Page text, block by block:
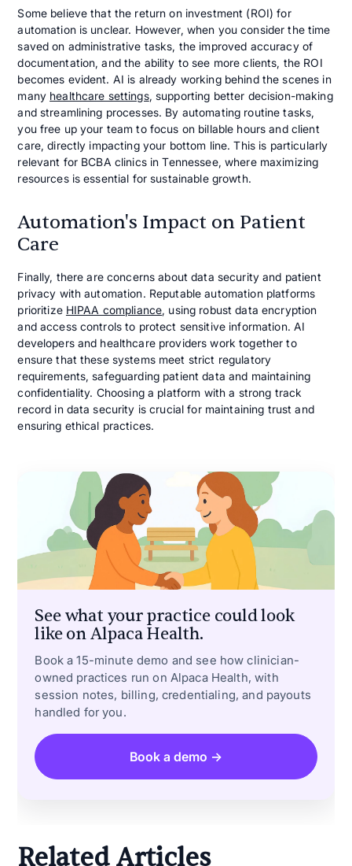
Some believe that the return on investment (ROI) for
automation is unclear. However, when you consider the time
saved on administrative tasks, the improved accuracy of
documentation, and the ability to see more clients, the ROI
becomes evident. AI is already working behind the scenes in
many healthcare settings, supporting better decision-making
and streamlining processes. By automating routine tasks,
you free up your team to focus on billable hours and client
care, directly impacting your bottom line. This is particularly
relevant for BCBA clinics in Tennessee, where maximizing
resources is essential for sustainable growth.
Automation's Impact on Patient
Care
Finally, there are concerns about data security and patient
privacy with automation. Reputable automation platforms
prioritize HIPAA compliance, using robust data encryption
and access controls to protect sensitive information. AI
developers and healthcare providers work together to
ensure that these systems meet strict regulatory
requirements, safeguarding patient data and maintaining
confidentiality. Choosing a platform with a strong track
record in data security is crucial for maintaining trust and
ensuring ethical practices.
See what your practice could look
like on Alpaca Health.
Book a 15-minute demo and see how clinician-
owned practices run on Alpaca Health, with
session notes, billing, credentialing, and payouts
handled for you.
Book a demo →
Related Articles